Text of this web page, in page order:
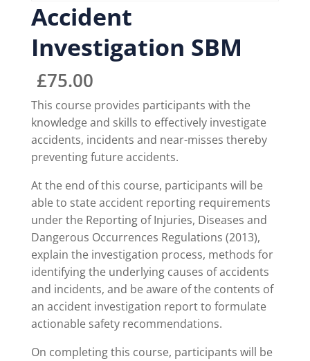
Accident
Investigation SBM
£75.00
This course provides participants with the
knowledge and skills to effectively investigate
accidents, incidents and near-misses thereby
preventing future accidents.
At the end of this course, participants will be
able to state accident reporting requirements
under the Reporting of Injuries, Diseases and
Dangerous Occurrences Regulations (2013),
explain the investigation process, methods for
identifying the underlying causes of accidents
and incidents, and be aware of the contents of
an accident investigation report to formulate
actionable safety recommendations.
On completing this course, participants will be